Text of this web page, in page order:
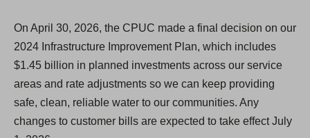
On April 30, 2026, the CPUC made a final decision on our
2024 Infrastructure Improvement Plan, which includes
$1.45 billion in planned investments across our service
areas and rate adjustments so we can keep providing
safe, clean, reliable water to our communities. Any
changes to customer bills are expected to take effect July